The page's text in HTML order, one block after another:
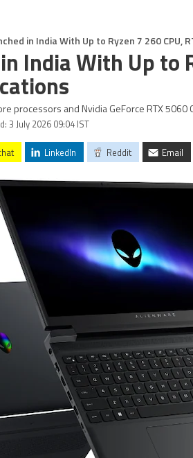
in India With Up to Ryzen 7 260 CPU,
India With Up to
processors and Nvidia GeForce RTX 5060
3 July 2026 09:04 IST
LinkedIn Reddit Email